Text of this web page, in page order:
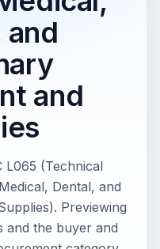
and
and
L065 (Technical
Dental, and
Previewing
and the buyer and